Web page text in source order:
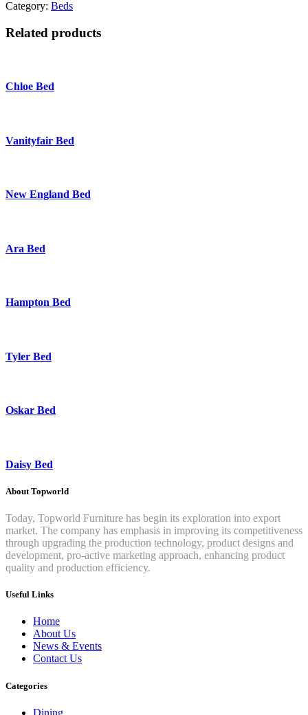
Category: Beds
Related products
Chloe Bed
Vanityfair Bed
New England Bed
Ara Bed
Hampton Bed
Tyler Bed
Oskar Bed
Daisy Bed
About Topworld
Today, Topworld Furniture has begin its exploration into export
market. The company has emphasis in improving its competitiveness
through upgrading the production technology, product designs and
development, pro-active marketing approach, enhancing product
quality and production efficiency.
Useful Links
Home
About Us
News & Events
Contact Us
Categories
Dining